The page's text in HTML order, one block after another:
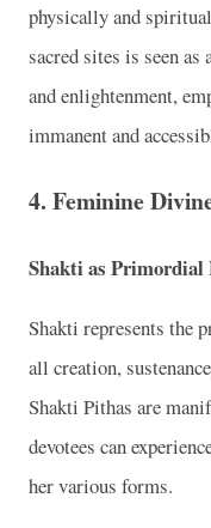
physically and
sacred sites is seen
and enlightenment,
immanent and
4. Feminine
Shakti as Primordial
Shakti represents the
all creation,
Shakti Pithas are
devotees can
her various forms.